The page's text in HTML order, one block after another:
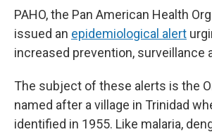
PAHO, the Pan American Health
issued an epidemiological alert
increased prevention, surveillance
The subject of these alerts is the
named after a village in Trinidad
identified in 1955. Like malaria,